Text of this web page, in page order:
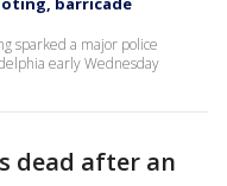
sparked a major police
early Wednesday
dead after an